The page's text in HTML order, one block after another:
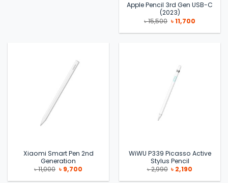
Apple Pencil 3rd Gen USB-C
(2023)
৳15,500 Original
price
was:
৳11,700Current
is:
Xiaomi Smart Pen 2nd
Generation
৳11,000 Original
price
was:
৳ 9,700Current
is:
WiWU P339 Picasso Active
Stylus Pencil
৳2,990 Original
price
was:
৳ 2,190
is: